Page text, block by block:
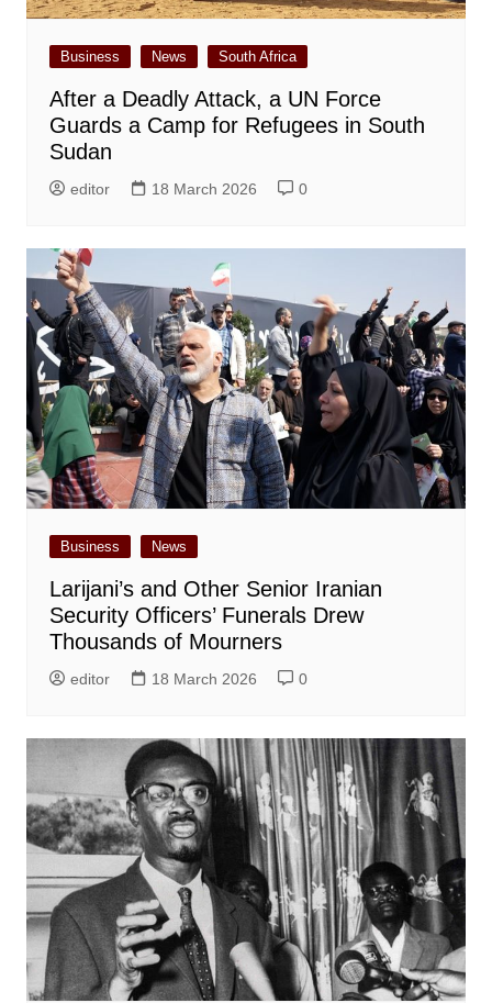
Business News South Africa
After a Deadly Attack, a UN Force
Guards a Camp for Refugees in South
Sudan
editor 18 March 2026 0
Business News
Larijani’s and Other Senior Iranian
Security Officers’ Funerals Drew
Thousands of Mourners
editor 18 March 2026 0